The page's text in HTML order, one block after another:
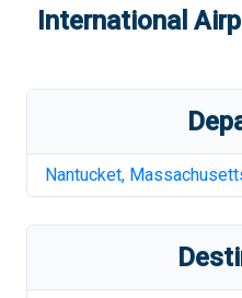
International
Nantucket,